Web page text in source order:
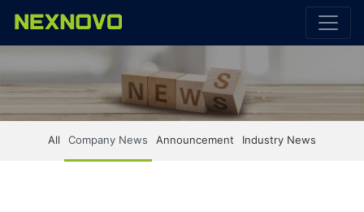
All Company News Announcement Industry News